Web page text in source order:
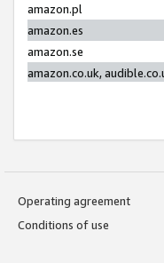
amazon.pl
amazon.es
amazon.se
amazon.co.uk,
Operating agreement
Conditions of use